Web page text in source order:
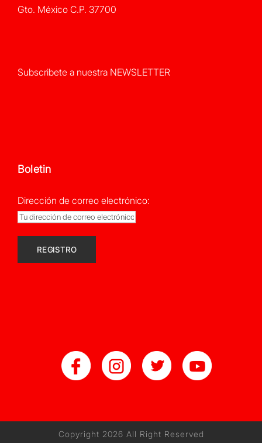
Gto. México C.P. 37700
Subscribete a nuestra NEWSLETTER
Boletin
Dirección de correo electrónico:
Copyright 2026 All Right Reserved